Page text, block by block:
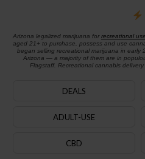
Arizona legalized marijuana for recreational use
aged 21+ to purchase, possess and use
began selling recreational marijuana in early
Arizona — a majority of them are in
Flagstaff. Recreational cannabis
DEALS
ADULT-USE
CBD